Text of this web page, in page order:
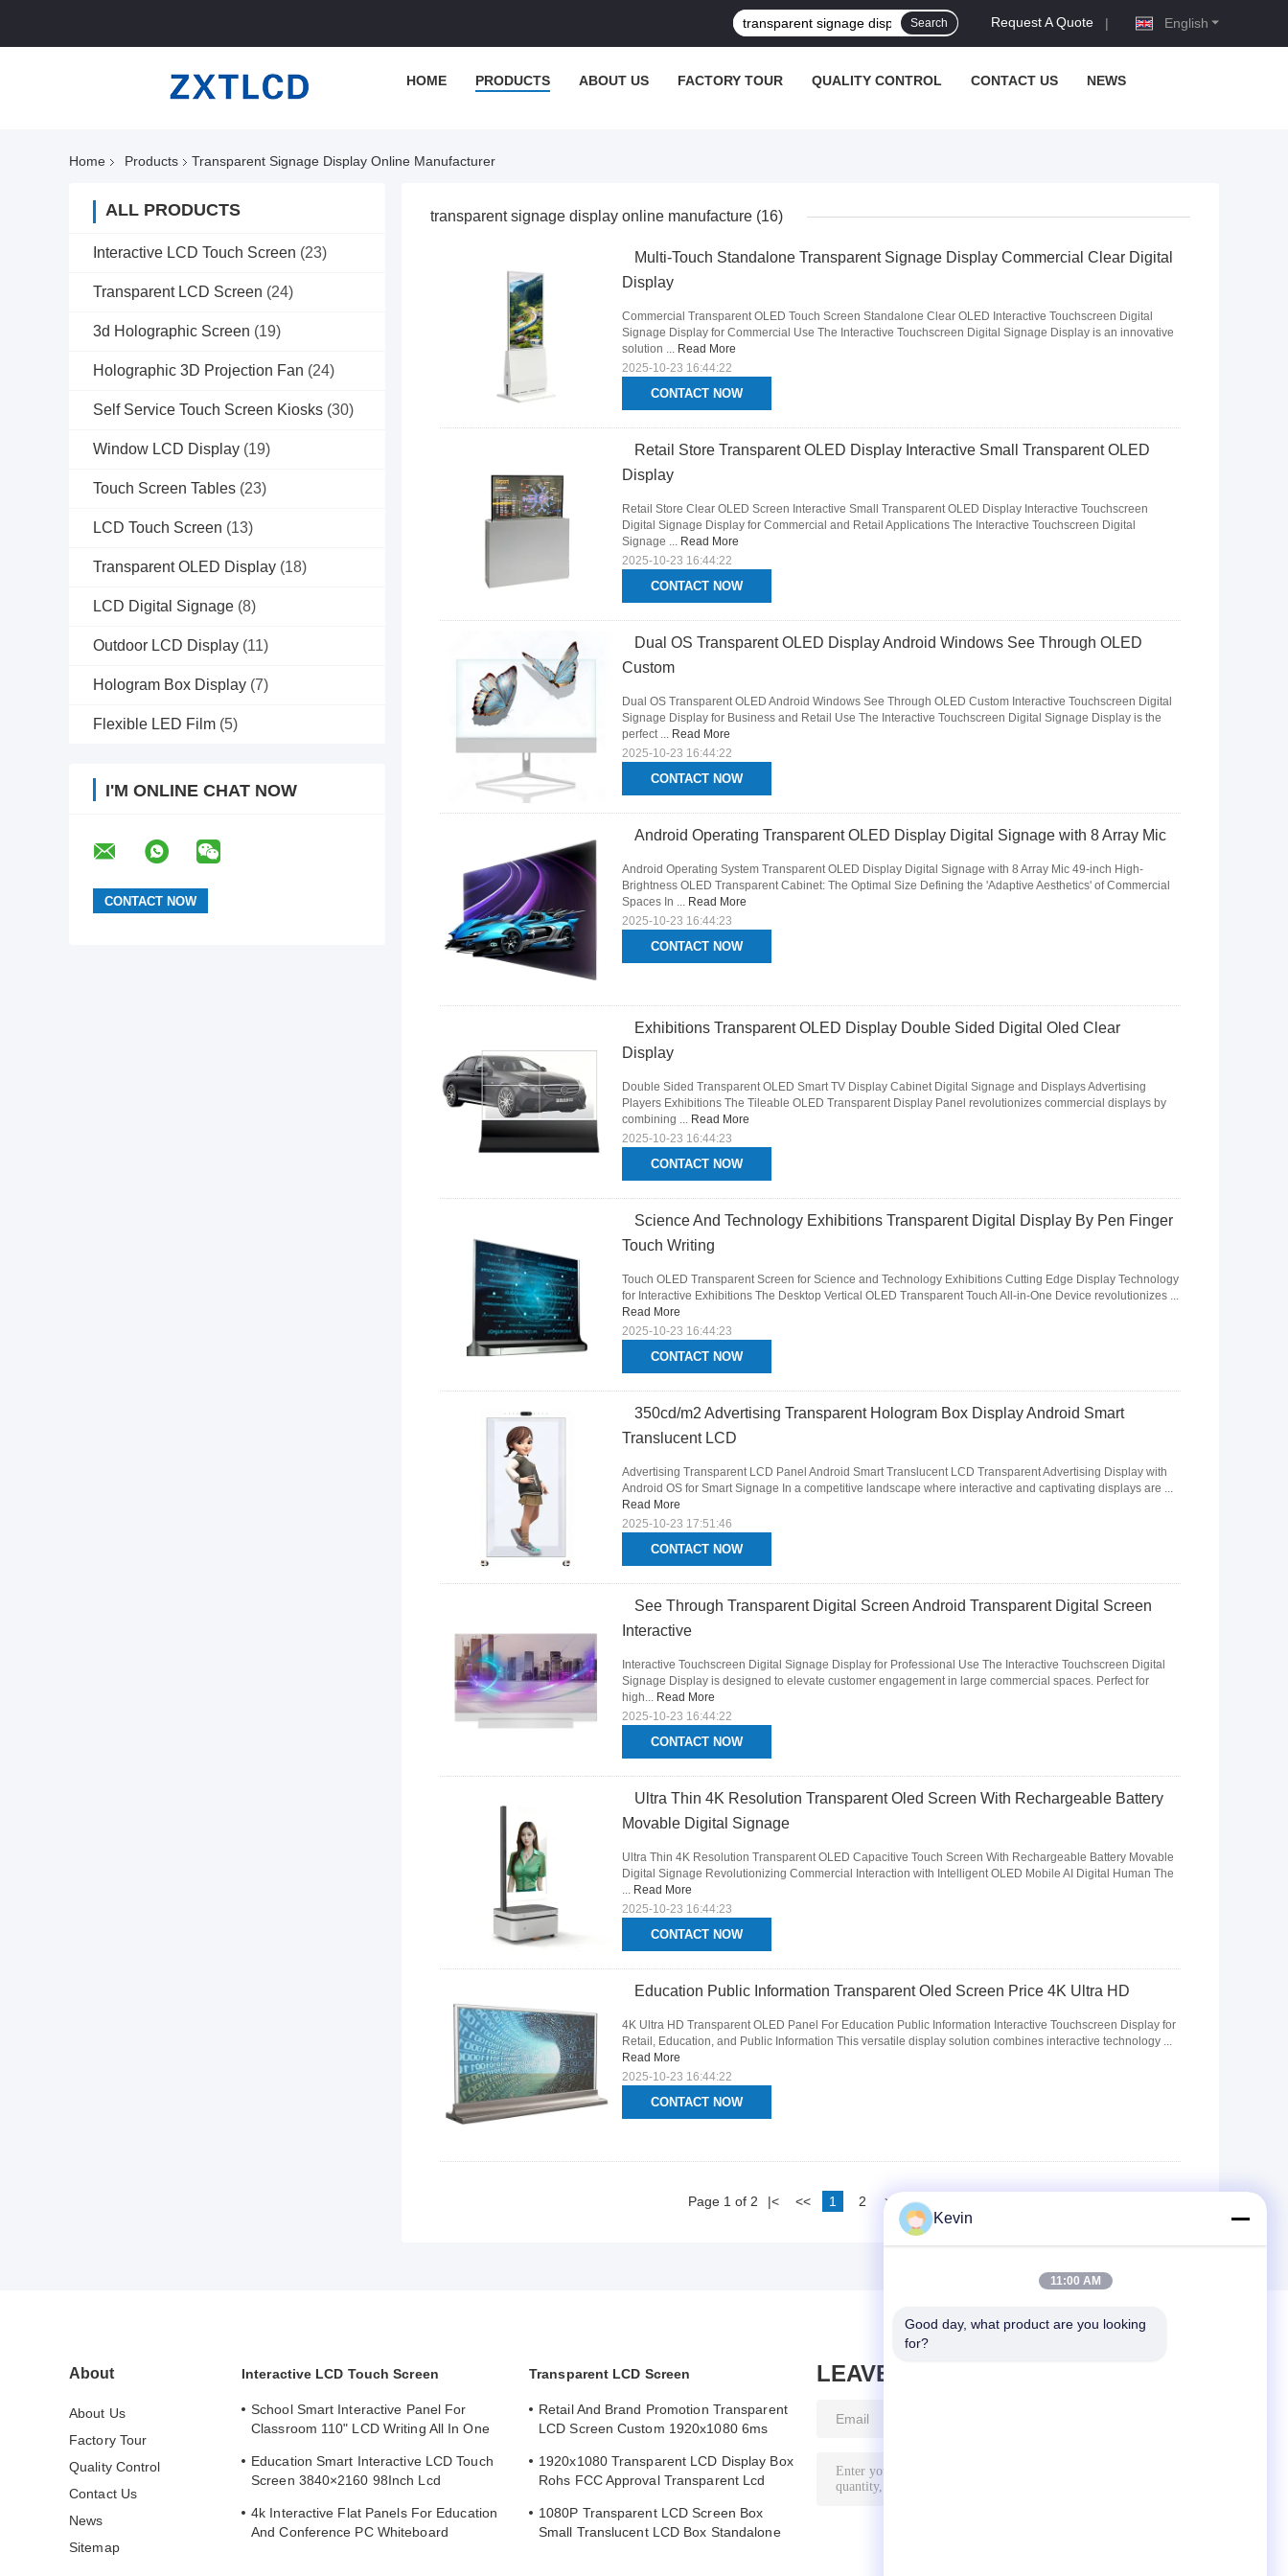
English
Request A Quote |
Search
HOME PRODUCTS ABOUT US FACTORY TOUR QUALITY CONTROL CONTACT US NEWS
Home Products Transparent Signage Display Online Manufacturer
ALL PRODUCTS
Interactive LCD Touch Screen (23)
Transparent LCD Screen (24)
3d Holographic Screen (19)
Holographic 3D Projection Fan (24)
Self Service Touch Screen Kiosks (30)
Window LCD Display (19)
Touch Screen Tables (23)
LCD Touch Screen (13)
Transparent OLED Display (18)
LCD Digital Signage (8)
Outdoor LCD Display (11)
Hologram Box Display (7)
Flexible LED Film (5)
I'M ONLINE CHAT NOW
transparent signage display online manufacture (16)
Multi-Touch Standalone Transparent Signage Display Commercial Clear Digital
Display
CONTACT NOW
Commercial Transparent OLED Touch Screen Standalone Clear OLED Interactive Touchscreen Digital
Signage Display for Commercial Use The Interactive Touchscreen Digital Signage Display is an innovative
solution ... Read More
2025-10-23 16:44:22
Retail Store Transparent OLED Display Interactive Small Transparent OLED
Display
CONTACT NOW
Retail Store Clear OLED Screen Interactive Small Transparent OLED Display Interactive Touchscreen
Digital Signage Display for Commercial and Retail Applications The Interactive Touchscreen Digital
Signage ... Read More
2025-10-23 16:44:22
Dual OS Transparent OLED Display Android Windows See Through OLED
Custom
CONTACT NOW
Dual OS Transparent OLED Android Windows See Through OLED Custom Interactive Touchscreen Digital
Signage Display for Business and Retail Use The Interactive Touchscreen Digital Signage Display is the
perfect ... Read More
2025-10-23 16:44:22
Android Operating Transparent OLED Display Digital Signage with 8 Array Mic
CONTACT NOW
Android Operating System Transparent OLED Display Digital Signage with 8 Array Mic 49-inch High-
Brightness OLED Transparent Cabinet: The Optimal Size Defining the 'Adaptive Aesthetics' of Commercial
Spaces In ... Read More
2025-10-23 16:44:23
Exhibitions Transparent OLED Display Double Sided Digital Oled Clear
Display
CONTACT NOW
Double Sided Transparent OLED Smart TV Display Cabinet Digital Signage and Displays Advertising
Players Exhibitions The Tileable OLED Transparent Display Panel revolutionizes commercial displays by
combining ... Read More
2025-10-23 16:44:23
Science And Technology Exhibitions Transparent Digital Display By Pen Finger
Touch Writing
CONTACT NOW
Touch OLED Transparent Screen for Science and Technology Exhibitions Cutting Edge Display Technology
for Interactive Exhibitions The Desktop Vertical OLED Transparent Touch All-in-One Device revolutionizes ...
Read More
2025-10-23 16:44:23
350cd/m2 Advertising Transparent Hologram Box Display Android Smart
Translucent LCD
CONTACT NOW
Advertising Transparent LCD Panel Android Smart Translucent LCD Transparent Advertising Display with
Android OS for Smart Signage In a competitive landscape where interactive and captivating displays are ...
Read More
2025-10-23 17:51:46
See Through Transparent Digital Screen Android Transparent Digital Screen
Interactive
CONTACT NOW
Interactive Touchscreen Digital Signage Display for Professional Use The Interactive Touchscreen Digital
Signage Display is designed to elevate customer engagement in large commercial spaces. Perfect for
high... Read More
2025-10-23 16:44:22
Ultra Thin 4K Resolution Transparent Oled Screen With Rechargeable Battery
Movable Digital Signage
CONTACT NOW
Ultra Thin 4K Resolution Transparent OLED Capacitive Touch Screen With Rechargeable Battery Movable
Digital Signage Revolutionizing Commercial Interaction with Intelligent OLED Mobile AI Digital Human The
... Read More
2025-10-23 16:44:23
Education Public Information Transparent Oled Screen Price 4K Ultra HD
CONTACT NOW
4K Ultra HD Transparent OLED Panel For Education Public Information Interactive Touchscreen Display for
Retail, Education, and Public Information This versatile display solution combines interactive technology ...
Read More
2025-10-23 16:44:22
Page 1 of 2 |< << 1 2 >> >|
About
About Us
Factory Tour
Quality Control
Contact Us
News
Sitemap
Interactive LCD Touch Screen
School Smart Interactive Panel For
Classroom 110" LCD Writing All In One
Education Smart Interactive LCD Touch
Screen 3840×2160 98Inch Lcd
4k Interactive Flat Panels For Education
And Conference PC Whiteboard
Transparent LCD Screen
Retail And Brand Promotion Transparent
LCD Screen Custom 1920x1080 6ms
1920x1080 Transparent LCD Display Box
Rohs FCC Approval Transparent Lcd
1080P Transparent LCD Screen Box
Small Translucent LCD Box Standalone
LEAVE MESSAGE
Kevin
11:00 AM
Good day, what product are you looking
for?